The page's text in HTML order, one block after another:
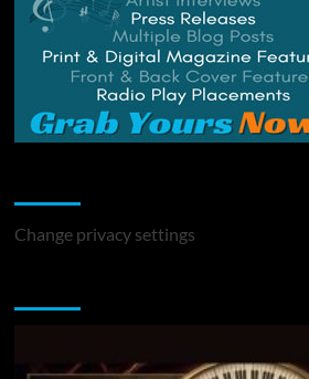
Change privacy settings